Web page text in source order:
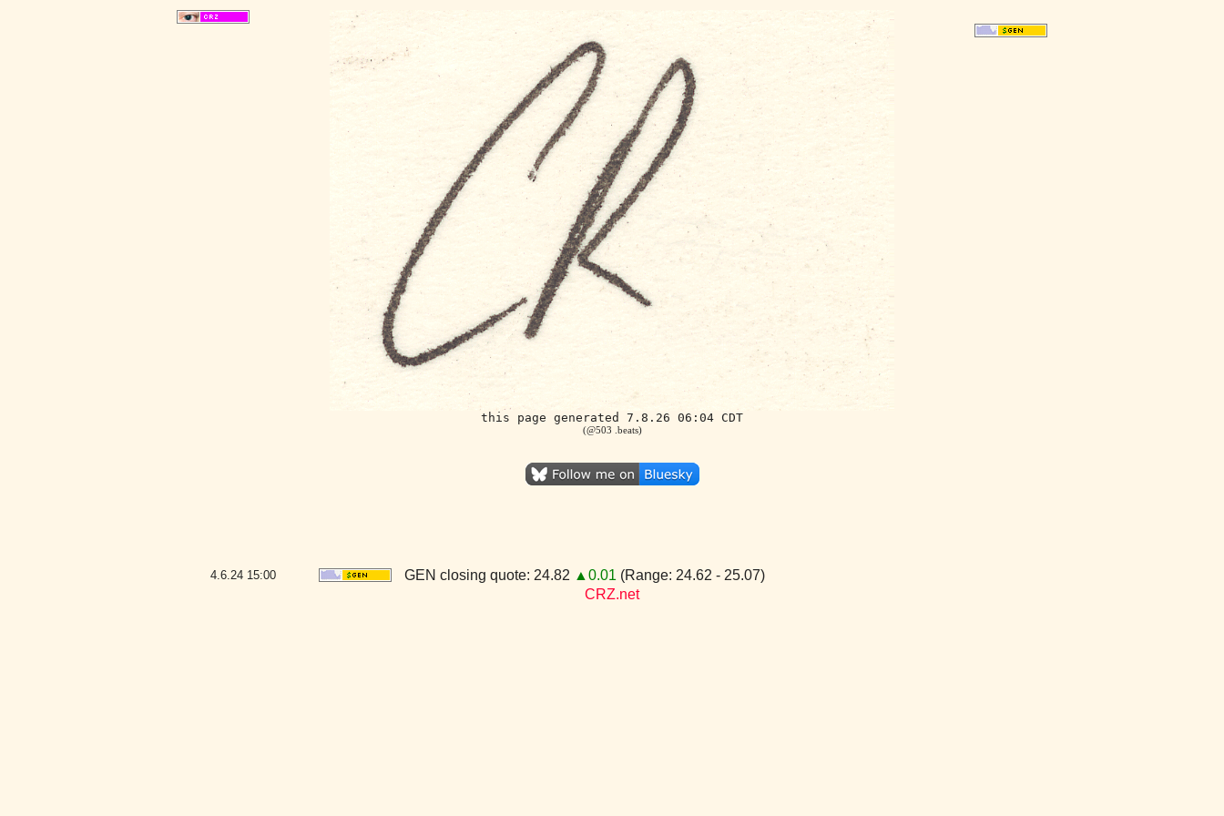
this page generated 7.8.26 06:04 CDT
(@503 .beats)
4.6.24 15:00 GEN closing quote: 24.82 ▲0.01 (Range: 24.62 - 25.07)
CRZ.net